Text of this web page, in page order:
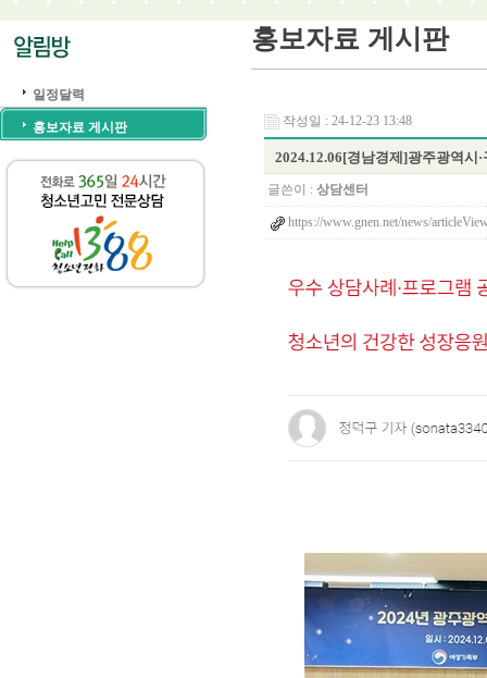
일정달력
홍보자료 게시판
홍보자료 게시판
작성일 : 24-12-23 13:48
2024.12.06[경남경제]광주광역시
글쓴이 : 상담센터
https://www.gnen.net/news/